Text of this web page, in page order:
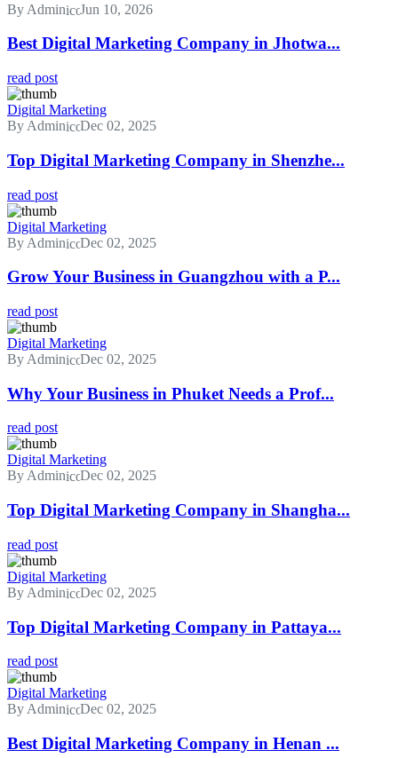
By Admin Jun 10, 2026
Best Digital Marketing Company in Jhotwa...
read post
Digital Marketing
By Admin
Dec 02, 2025
Top Digital Marketing Company in Shenzhe...
read post
Digital Marketing
By Admin
Dec 02, 2025
Grow Your Business in Guangzhou with a P...
read post
Digital Marketing
By Admin
Dec 02, 2025
Why Your Business in Phuket Needs a Prof...
read post
Digital Marketing
By Admin
Dec 02, 2025
Top Digital Marketing Company in Shangha...
read post
Digital Marketing
By Admin
Dec 02, 2025
Top Digital Marketing Company in Pattaya...
read post
Digital Marketing
By Admin
Dec 02, 2025
Best Digital Marketing Company in Henan ...